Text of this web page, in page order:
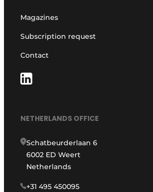
Magazines
Subscription request
Contact
NETHERLANDS OFFICE
Schatbeurderlaan 6
6002 ED Weert
Netherlands
+31 495 450095